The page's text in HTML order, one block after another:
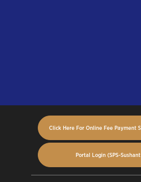
Click Here For Online Fee Payment
Portal Login (SPS-